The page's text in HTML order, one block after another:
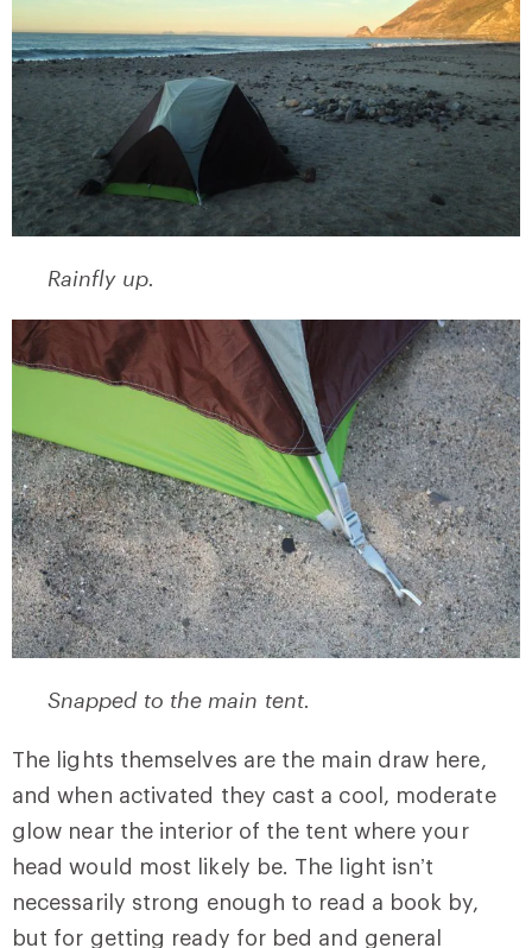
Rainfly up.
Snapped to the main tent.
The lights themselves are the main draw here,
and when activated they cast a cool, moderate
glow near the interior of the tent where your
head would most likely be. The light isn’t
necessarily strong enough to read a book by,
but for getting ready for bed and general